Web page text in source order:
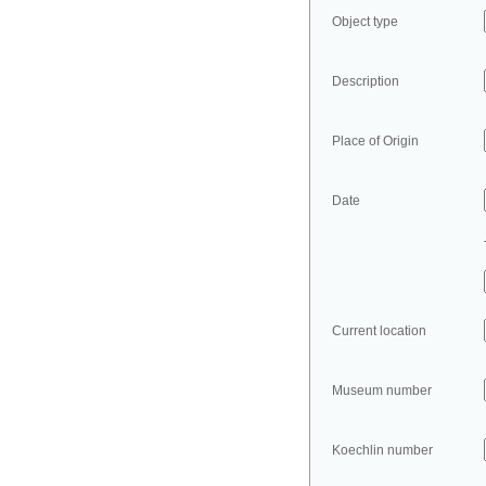
Object type
Description
Place of Origin
Date
Current location
Museum number
Koechlin number